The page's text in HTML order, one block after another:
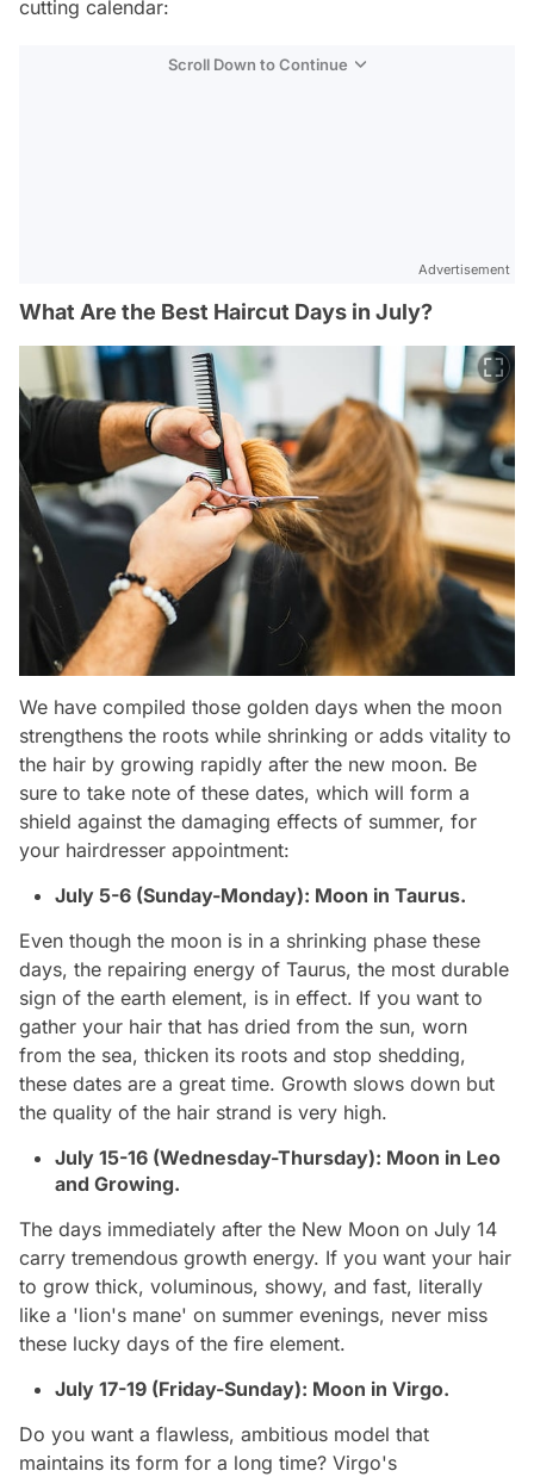
cutting calendar:
Scroll Down to Continue
Advertisement
What Are the Best Haircut Days in July?
We have compiled those golden days when the moon
strengthens the roots while shrinking or adds vitality to
the hair by growing rapidly after the new moon. Be
sure to take note of these dates, which will form a
shield against the damaging effects of summer, for
your hairdresser appointment:
July 5-6 (Sunday-Monday): Moon in Taurus.
Even though the moon is in a shrinking phase these
days, the repairing energy of Taurus, the most durable
sign of the earth element, is in effect. If you want to
gather your hair that has dried from the sun, worn
from the sea, thicken its roots and stop shedding,
these dates are a great time. Growth slows down but
the quality of the hair strand is very high.
July 15-16 (Wednesday-Thursday): Moon in Leo
and Growing.
The days immediately after the New Moon on July 14
carry tremendous growth energy. If you want your hair
to grow thick, voluminous, showy, and fast, literally
like a 'lion's mane' on summer evenings, never miss
these lucky days of the fire element.
July 17-19 (Friday-Sunday): Moon in Virgo.
Do you want a flawless, ambitious model that
maintains its form for a long time? Virgo's